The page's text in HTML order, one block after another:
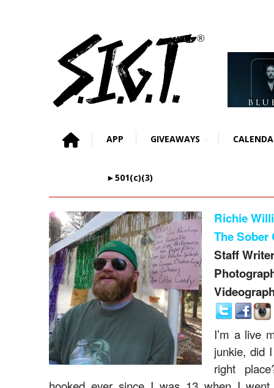
APP GIVEAWAYS
►501(c)(3)
Richie
The Sober
Staff
I’m a live
junkie, did
right